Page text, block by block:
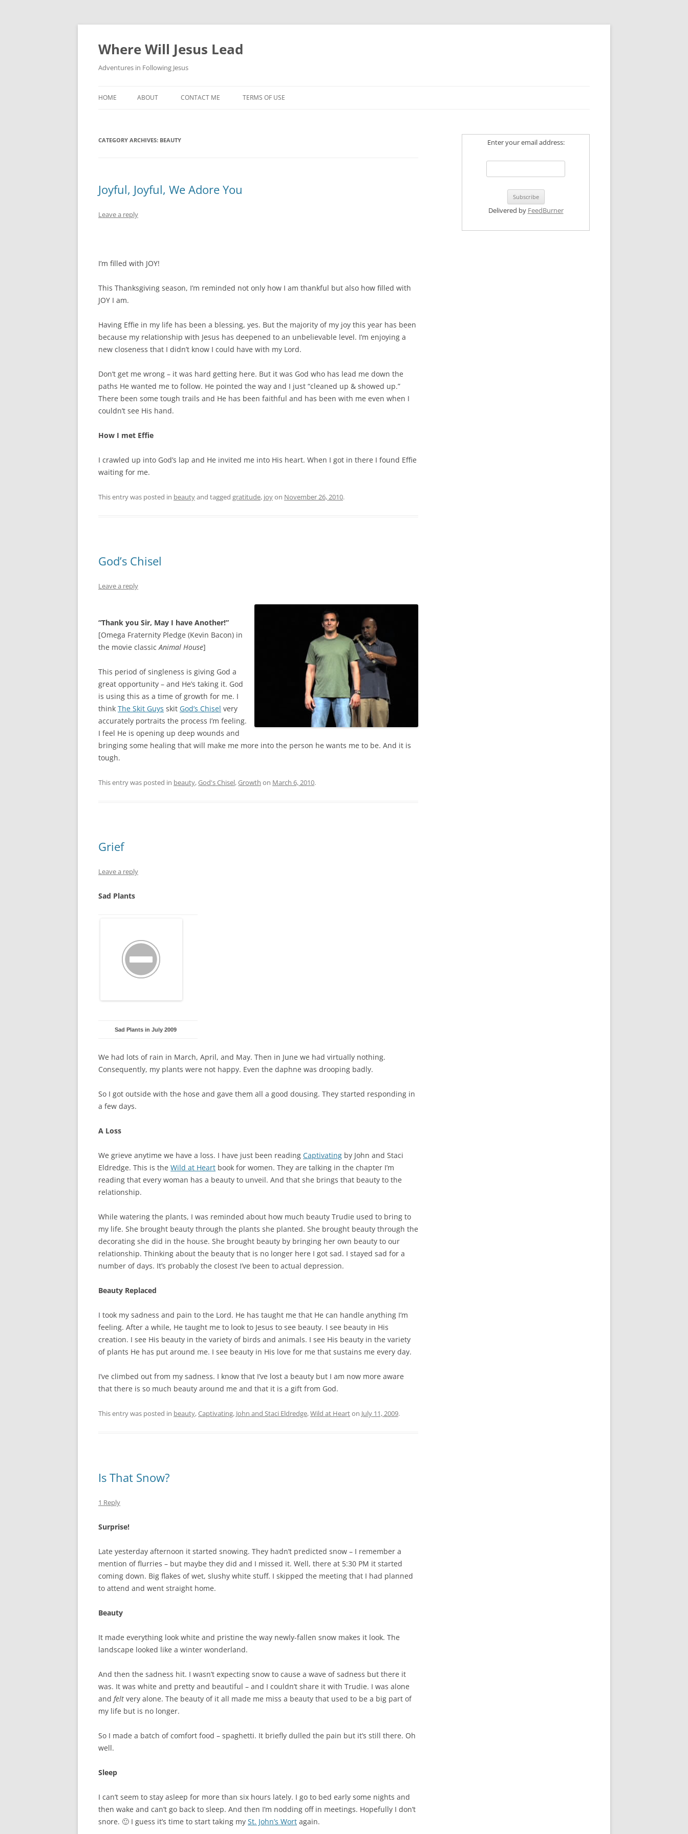
Skip
content
Where Will Jesus Lead
Adventures in Following Jesus
HOME ABOUT CONTACT ME TERMS OF USE
CATEGORY ARCHIVES: BEAUTY
Joyful, Joyful, We Adore You
Leave a reply
I’m filled with JOY!
This Thanksgiving season, I’m reminded not only how I am thankful but also how filled with
JOY I am.
Having Effie in my life has been a blessing, yes. But the majority of my joy this year has been
because my relationship with Jesus has deepened to an unbelievable level. I’m enjoying a
new closeness that I didn’t know I could have with my Lord.
Don’t get me wrong – it was hard getting here. But it was God who has lead me down the
paths He wanted me to follow. He pointed the way and I just “cleaned up & showed up.”
There been some tough trails and He has been faithful and has been with me even when I
couldn’t see His hand.
How I met Effie
I crawled up into God’s lap and He invited me into His heart. When I got in there I found Effie
waiting for me.
This entry was posted in beautyand tagged gratitude, joyon November 26, 2010.
God’s Chisel
Leave a reply
“Thank you Sir, May I have Another!”
[Omega Fraternity Pledge (Kevin Bacon) in
the movie classicAnimal House]
This period of singleness is giving God a
great opportunity – and He’s taking it. God
is using this as a time of growth for me. I
think The Skit Guys skit God’s Chisel very
accurately portraits the process I’m feeling.
I feel He is opening up deep wounds and
bringing some healing that will make me more into the person he wants me to be. And it is
tough.
This entry was posted in beauty,God's Chisel,Growth on March 6, 2010.
Grief
Leave a reply
Sad Plants
Sad Plants in July 2009
We had lots of rain in March, April, and May. Then in June we had virtually nothing.
Consequently, my plants were not happy. Even the daphne was drooping badly.
So I got outside with the hose and gave them all a good dousing. They started responding in
a few days.
A Loss
We grieve anytime we have a loss. I have just been reading Captivating by John and Staci
Eldredge. This is the Wild at Heart book for women. They are talking in the chapter I’m
reading that every woman has a beauty to unveil. And that she brings that beauty to the
relationship.
While watering the plants, I was reminded about how much beauty Trudie used to bring to
my life. She brought beauty through the plants she planted. She brought beauty through the
decorating she did in the house. She brought beauty by bringing her own beauty to our
relationship. Thinking about the beauty that is no longer here I got sad. I stayed sad for a
number of days. It’s probably the closest I’ve been to actual depression.
Beauty Replaced
I took my sadness and pain to the Lord. He has taught me that He can handle anything I’m
feeling. After a while, He taught me to look to Jesus to see beauty. I see beauty in His
creation. I see His beauty in the variety of birds and animals. I see His beauty in the variety
of plants He has put around me. I see beauty in His love for me that sustains me every day.
I’ve climbed out from my sadness. I know that I’ve lost a beauty but I am now more aware
that there is so much beauty around me and that it is a gift from God.
This entry was posted in beauty,Captivating, John and Staci Eldredge,Wild at Hearton July 11, 2009.
Is That Snow?
1 Reply
Surprise!
Late yesterday afternoon it started snowing. They hadn’t predicted snow – I remember a
mention of flurries – but maybe they did and I missed it. Well, there at 5:30 PM it started
coming down. Big flakes of wet, slushy white stuff. I skipped the meeting that I had planned
to attend and went straight home.
Beauty
It made everything look white and pristine the way newly-fallen snow makes it look. The
landscape looked like a winter wonderland.
And then the sadness hit. I wasn’t expecting snow to cause a wave of sadness but there it
was. It was white and pretty and beautiful – and I couldn’t share it with Trudie. I was alone
and felt very alone. The beauty of it all made me miss a beauty that used to be a big part of
my life but is no longer.
So I made a batch of comfort food – spaghetti. It briefly dulled the pain but it’s still there. Oh
well.
Sleep
I can’t seem to stay asleep for more than six hours lately. I go to bed early some nights and
then wake and can’t go back to sleep. And then I’m nodding off in meetings. Hopefully I don’t
snore. 🙂 I guess it’s time to start taking my St. John’s Wort again.
Enter your email address:
Delivered by FeedBurner